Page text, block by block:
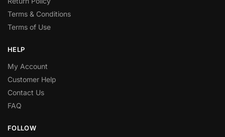
Terms & Conditions
Terms of Use
HELP
My Account
Customer Help
Contact Us
FAQ
FOLLOW